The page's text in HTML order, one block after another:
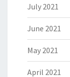
July 2021
June 2021
May 2021
April 2021